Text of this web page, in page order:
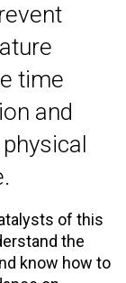
time
and
of this
the
know how to